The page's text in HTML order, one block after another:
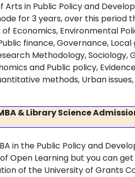
Arts in Public Policy and
for 3 years, over this period
Economics, Environmental
finance, Governance,
Methodology,
and Public policy,
methods, Urban
& Library Science
in the Public Policy and
Open Learning but you can
of the University of Grants